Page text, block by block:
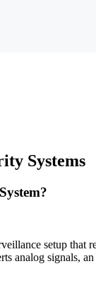
Systems
setup that
analog signals,